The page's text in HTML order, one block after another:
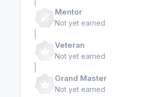
Mentor
Not yet earned
Veteran
Not yet earned
Grand Master
Not yet earned